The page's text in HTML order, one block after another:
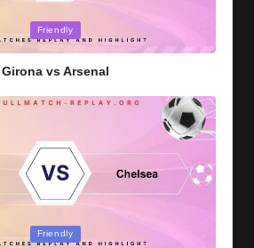
Friendly
Girona vs Arsenal
Friendly